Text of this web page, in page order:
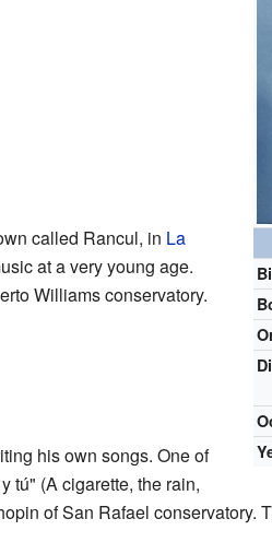
called Rancul, in La
at a very young age.
Williams conservatory.
his own songs. One of
tú" (A cigarette, the rain,
of San Rafael conservatory.